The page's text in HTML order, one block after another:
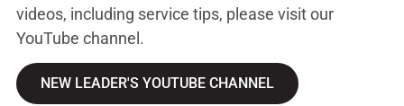
videos, including service tips, please visit our
YouTube channel.
NEW LEADER'S YOUTUBE CHANNEL